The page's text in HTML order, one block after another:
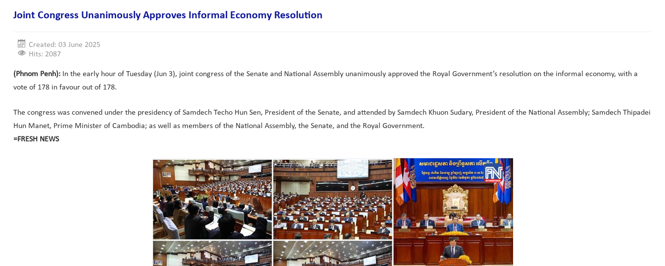
Joint Congress Unanimously Approves Informal Economy Resolution
Created: 03 June 2025
Hits: 2087
(Phnom Penh): In the early hour of Tuesday (Jun 3), joint congress of the Senate and National Assembly unanimously approved the Royal Government’s resolution on the informal economy, with a
vote of 178 in favour out of 178.
The congress was convened under the presidency of Samdech Techo Hun Sen, President of the Senate, and attended by Samdech Khuon Sudary, President of the National Assembly; Samdech Thipadei
Hun Manet, Prime Minister of Cambodia; as well as members of the National Assembly, the Senate, and the Royal Government.
=FRESH NEWS